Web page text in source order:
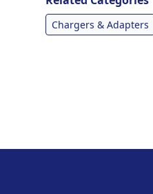
Chargers & Adapters